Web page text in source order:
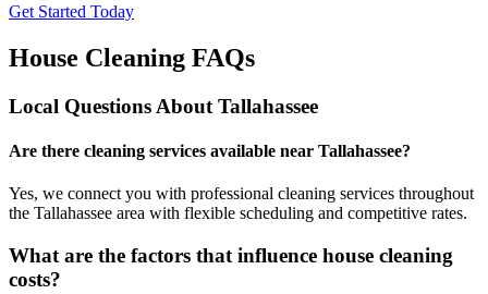
Get Started Today
House Cleaning FAQs
Local Questions About Tallahassee
Are there cleaning services available near Tallahassee?
Yes, we connect you with professional cleaning services throughout
the Tallahassee area with flexible scheduling and competitive rates.
What are the factors that influence house cleaning
costs?